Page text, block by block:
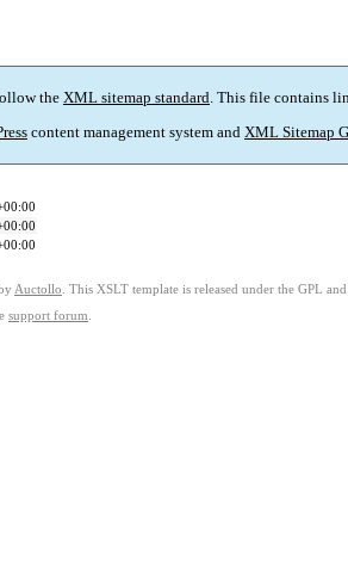
the XML sitemap standard. This file contains
content management system and XML Sitemap
Auctollo . This XSLT template is released under the GPL and
support forum